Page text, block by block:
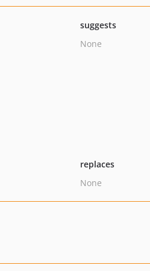
suggests
None
replaces
None